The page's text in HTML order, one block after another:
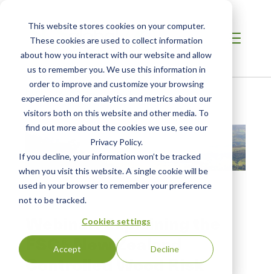
This website stores cookies on your computer.
These cookies are used to collect information
about how you interact with our website and allow
us to remember you. We use this information in
order to improve and customize your browsing
experience and for analytics and metrics about our
visitors both on this website and other media. To
find out more about the cookies we use, see our
Privacy Policy.
If you decline, your information won’t be tracked
when you visit this website. A single cookie will be
used in your browser to remember your preference
not to be tracked.
Cookies settings
Accept Decline
Resources
WEBINAR
Webinar: Explaining the
FSC® New Zealand
Controlled Wood Risk